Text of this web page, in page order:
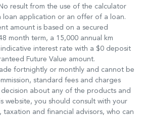
result from the use of the calculator
loan application or an offer of a loan.
amount is based on a secured
month term, a 15,000 annual km
interest rate with a $0 deposit
Future Value amount.
fortnightly or monthly and cannot be
standard fees and charges
about any of the products and
website, you should consult with your
and financial advisors, who can